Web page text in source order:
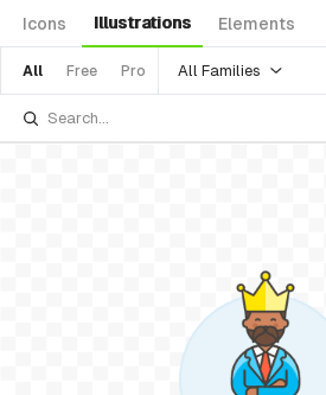
Icons Illustrations Elements
All Free Pro All Families